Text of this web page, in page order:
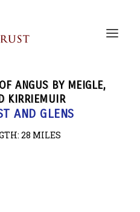
ANGUS BY MEIGLE,
KIRRIEMUIR
AND GLENS
28 MILES